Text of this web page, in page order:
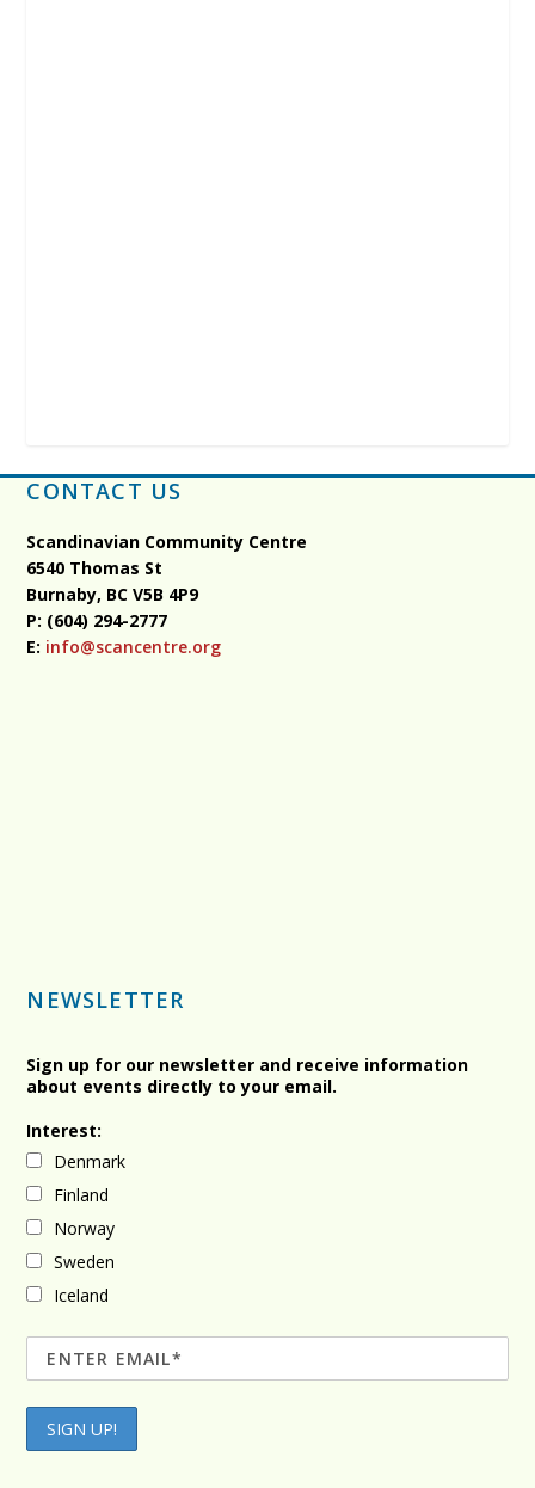
CONTACT US
Scandinavian Community Centre
6540 Thomas St
Burnaby, BCV5B 4P9
P: (604) 294-2777
E: info@scancentre.org
NEWSLETTER
Sign up for our newsletter and receive information
about events directly to your email.
Interest:
Denmark
Finland
Norway
Sweden
Iceland